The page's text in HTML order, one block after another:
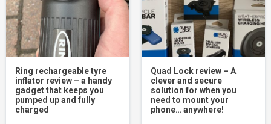
Ring rechargeable tyre
inflator review – a handy
gadget that keeps you
pumped up and fully
charged
Quad Lock review – A
clever and secure
solution for when you
need to mount your
phone… anywhere!